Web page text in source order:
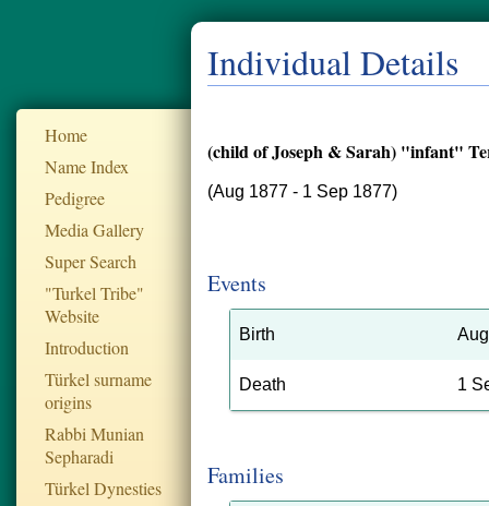
Home
Name Index
Pedigree
Media Gallery
Super Search
"Turkel Tribe"
Website
Introduction
Türkel surname
origins
Rabbi Munian
Sepharadi
Türkel Dynesties
Individual Details
(child of Joseph & Sarah) "infant"
(Aug 1877 - 1 Sep 1877)
Events
Birth
Death 1
Families